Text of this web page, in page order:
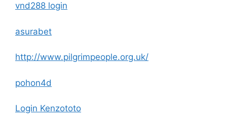
vnd288 login
asurabet
http://www.pilgrimpeople.org.uk/
pohon4d
Login Kenzototo